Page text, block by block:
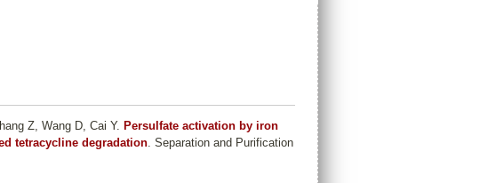
Z, Wang D, Cai Y. Persulfate activation by iron
tetracycline degradation. Separation and Purification